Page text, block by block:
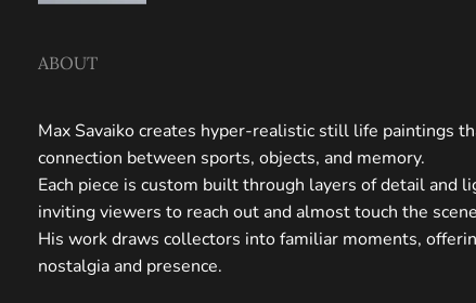
ABOUT
Max Savaiko creates hyper-realistic still life paintings
connection between sports, objects, and memory.
Each piece is custom built through layers of detail
inviting viewers to reach out and almost touch the
His work draws collectors into familiar moments,
nostalgia and presence.